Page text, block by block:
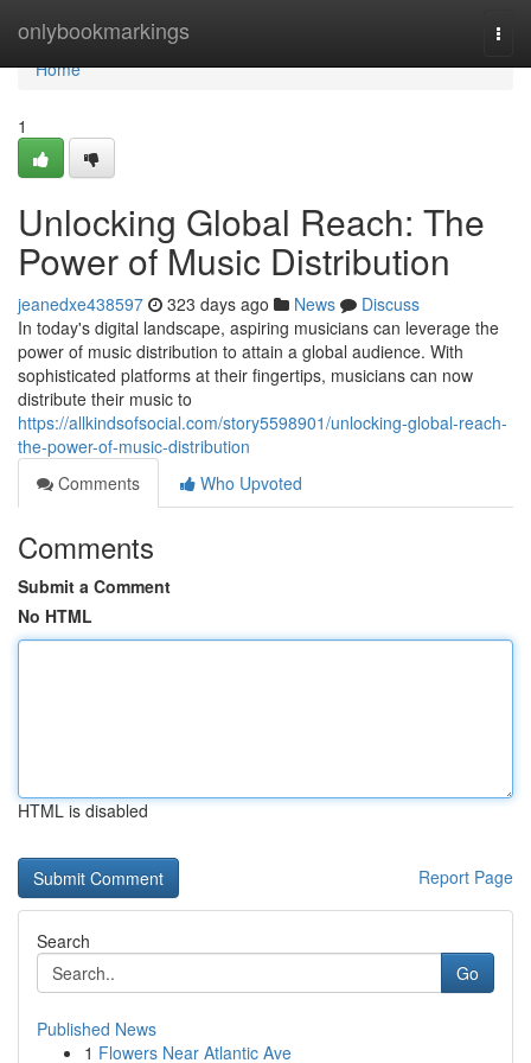
onlybookmarkings
Home
Home
1
Unlocking Global Reach: The
Power of Music Distribution
jeanedxe438597 323 days ago News
Discuss
In today's digital landscape, aspiring musicians can leverage the
power of music distribution to attain a global audience. With
sophisticated platforms at their fingertips, musicians can now
distribute their music to
https://allkindsofsocial.com/story5598901/unlocking-global-reach-
the-power-of-music-distribution
Comments
Who Upvoted
Comments
Submit a Comment
No HTML
HTML is disabled
Report Page
Search
Go
Published News
1 Flowers Near Atlantic Ave